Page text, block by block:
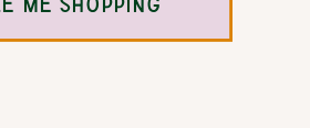
ME SHOPPING